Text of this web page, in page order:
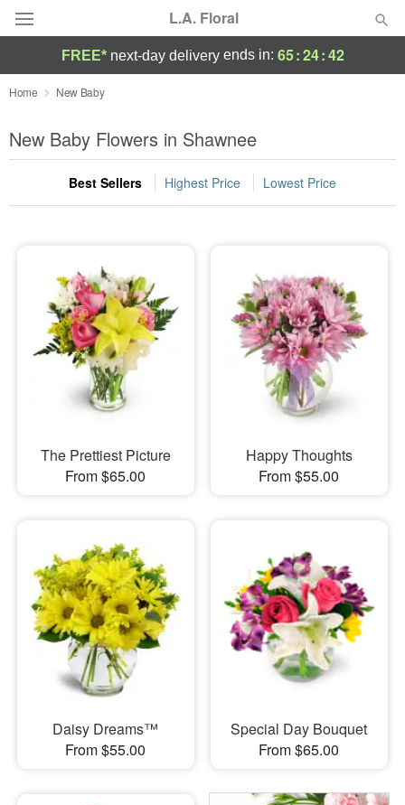
L.A. Floral
Deal of the Day
Summer Featured
Occasions
Sympathy and Funeral
Flowers, Plants & Gifts
Our Shop
FREE* next-day deliveryends in: 65:24:41
Home New Baby
New Baby Flowers in Shawnee
Best Sellers Highest Price Lowest Price
The Prettiest Picture
From $65.00
Happy Thoughts
From $55.00
Daisy Dreams™
From $55.00
Special Day Bouquet
From $65.00